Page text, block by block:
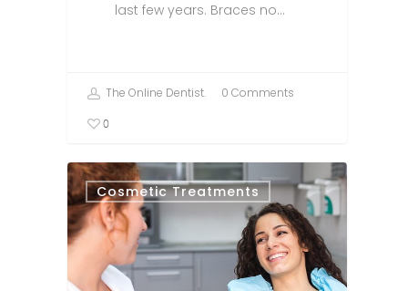
last few years. Braces no…
The Online Dentist.
0 Comments
0
Cosmetic Treatments